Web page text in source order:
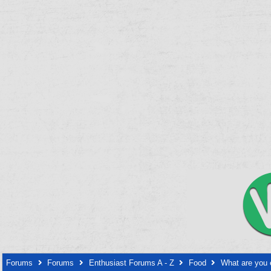
Forums Forums Enthusiast Forums A - Z Food What are you